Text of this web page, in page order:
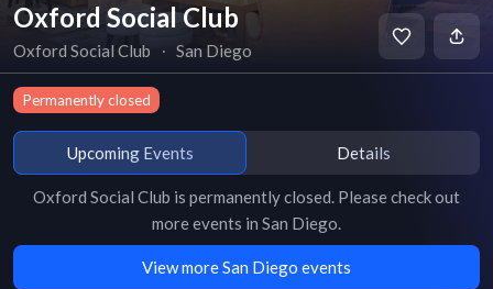
Oxford Social Club
Oxford Social Club ∙ San Diego
Permanently closed
Upcoming Events Details
Oxford Social Club is permanently closed. Please check out
more events in San Diego.
View more San Diego events